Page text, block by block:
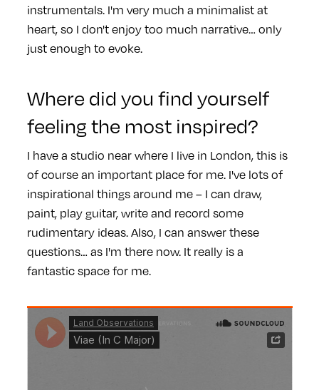
instrumentals. I'm very much a minimalist at
heart, so I don't enjoy too much narrative… only
just enough to evoke.
Where did you find yourself
feeling the most inspired?
I have a studio near where I live in London, this is
of course an important place for me. I've lots of
inspirational things around me – I can draw,
paint, play guitar, write and record some
rudimentary ideas. Also, I can answer these
questions… as I'm there now. It really is a
fantastic space for me.